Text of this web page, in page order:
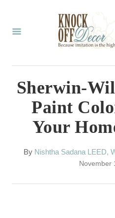
Sherwin-
Paint
Your
By A
h
Nishtha Sadana LEED,
November